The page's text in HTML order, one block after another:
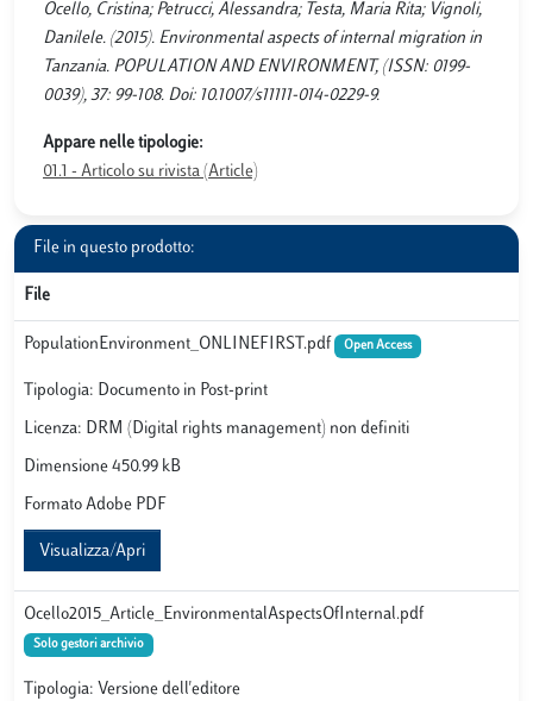
Ocello, Cristina; Petrucci, Alessandra; Testa, Maria Rita; Vignoli,
Danilele. (2015). Environmental aspects of internal migration in
Tanzania. POPULATION AND ENVIRONMENT, (ISSN: 0199-
0039), 37: 99-108. Doi: 10.1007/s11111-014-0229-9.
Appare nelle tipologie:
01.1 - Articolo su rivista (Article)
File in questo prodotto:
File
PopulationEnvironment_ONLINEFIRST.pdf Open Access
Tipologia: Documento in Post-print
Licenza: DRM (Digital rights management) non definiti
Dimensione 450.99 kB
Formato Adobe PDF
Visualizza/Apri
Ocello2015_Article_EnvironmentalAspectsOfInternal.pdf
Solo gestori archivio
Tipologia: Versione dell'editore